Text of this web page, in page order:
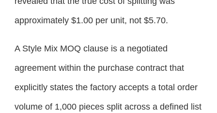
approximately $1.00 per unit, not $5.70.
A Style Mix MOQ clause is a negotiated
agreement within the purchase contract that
explicitly states the factory accepts a total order
volume of 1,000 pieces split across a defined list